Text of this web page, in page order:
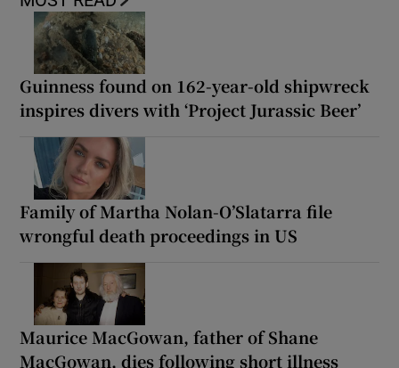
Guinness found on 162-year-old shipwreck
inspires divers with ‘Project Jurassic Beer’
Family of Martha Nolan-O’Slatarra file
wrongful death proceedings in US
Maurice MacGowan, father of Shane
MacGowan, dies following short illness